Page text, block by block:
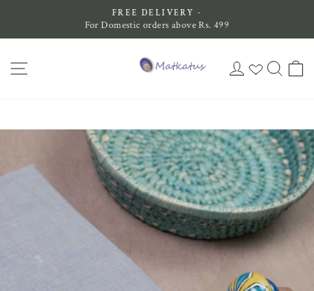
content
Pause
FREE DELIVERY -
For Domestic orders above Rs. 499
LOG IN